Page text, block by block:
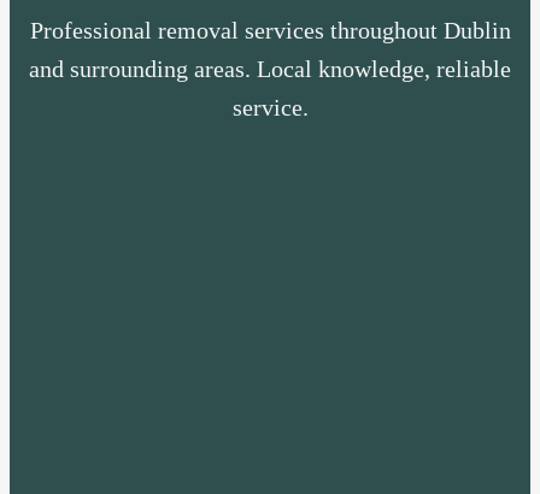
Professional removal services throughout Dublin
and surrounding areas. Local knowledge, reliable
service.